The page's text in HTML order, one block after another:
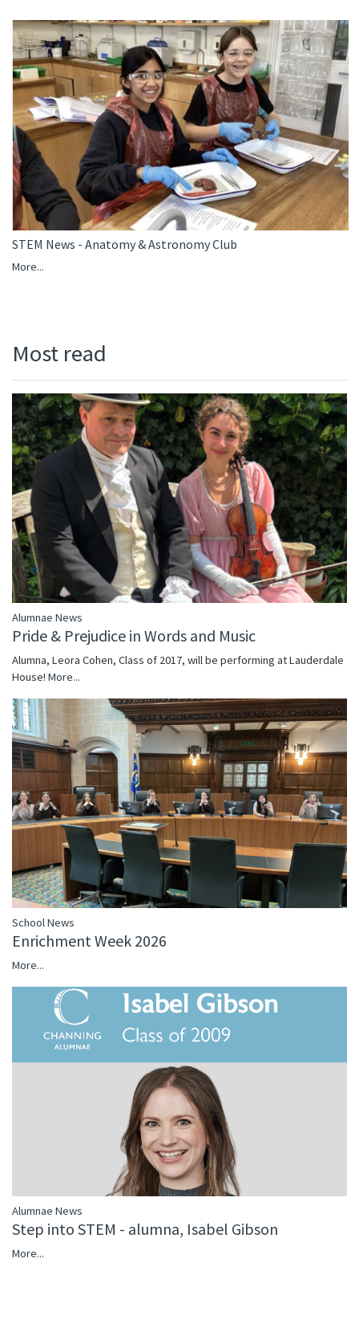
STEM News - Anatomy & Astronomy Club
More...
Most read
Alumnae News
Pride & Prejudice in Words and Music
Alumna, Leora Cohen, Class of 2017, will be performing at Lauderdale
House! More...
School News
Enrichment Week 2026
More...
Alumnae News
Step into STEM - alumna, Isabel Gibson
More...